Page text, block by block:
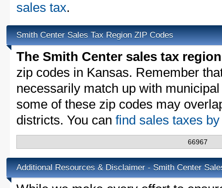
sales tax.
Smith Center Sales Tax Region ZIP Codes
The Smith Center sales tax region
zip codes in Kansas. Remember
necessarily match up with
some of these zip codes may
districts. You can find sales taxes
66967
Additional Resources & Disclaimer - Smith Center